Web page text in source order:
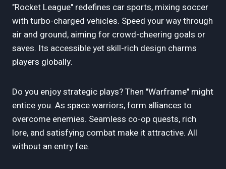
"Rocket League" redefines car sports, mixing soccer
with turbo-charged vehicles. Speed your way through
air and ground, aiming for crowd-cheering goals or
saves. Its accessible yet skill-rich design charms
players globally.
Do you enjoy strategic plays? Then "Warframe" might
entice you. As space warriors, form alliances to
overcome enemies. Seamless co-op quests, rich
lore, and satisfying combat make it attractive. All
without an entry fee.